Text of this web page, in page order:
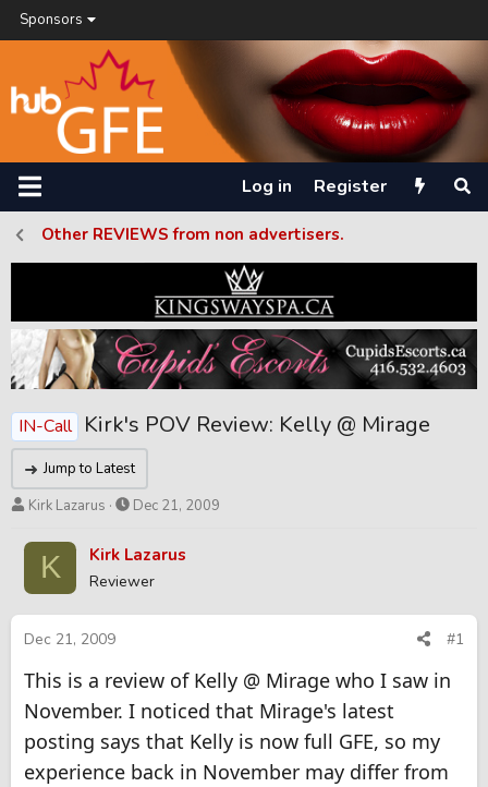
Sponsors
Log in Register
Other REVIEWS from non advertisers.
IN-Call Kirk's POV Review: Kelly @ Mirage
Jump to Latest
T
r
a
d
s
a
r
t
e
r
Kirk Lazarus
S
a
t
d
e
Dec 21, 2009
K Kirk Lazarus
Reviewer
Dec 21, 2009 #1
This is a review of Kelly @ Mirage who I saw in
November. I noticed that Mirage's latest
posting says that Kelly is now full GFE, so my
experience back in November may differ from